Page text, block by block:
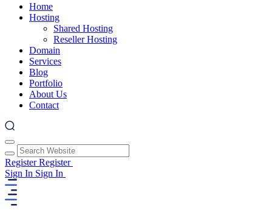
Home
Hosting
Shared Hosting
Reseller Hosting
Domain
Services
Blog
Portfolio
About Us
Contact
RegisterRegister
Sign In Sign In